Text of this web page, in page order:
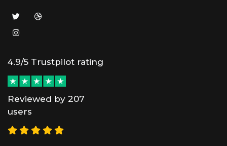
4.9/5 Trustpilot rating
Reviewed by 207
users